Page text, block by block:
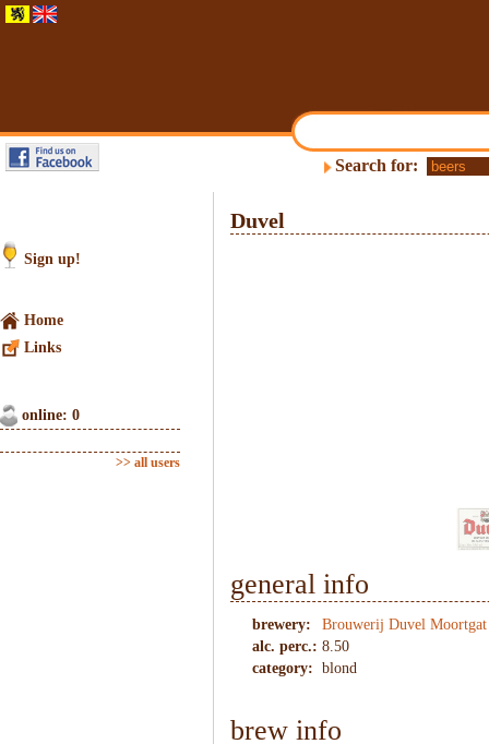
Search for:
Sign up!
Home
Links
online: 0
>> all users
Duvel
general info
brewery:
Brouwerij Duvel Moortgat
alc. perc.: 8.50
category: blond
brew info